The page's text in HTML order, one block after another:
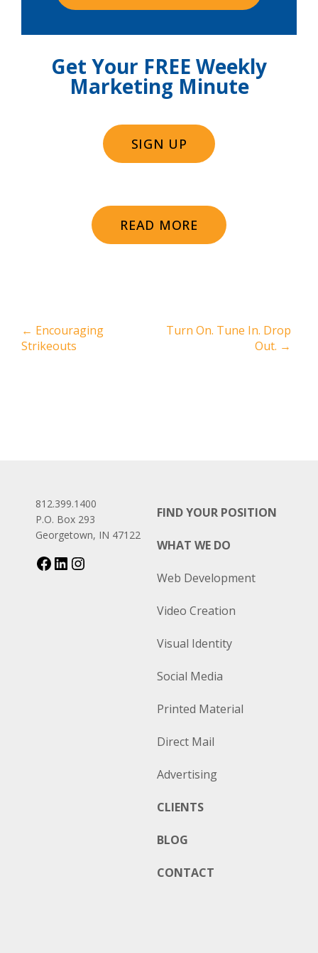
Get Your FREE Weekly
Marketing Minute
SIGN UP
READ MORE
← Encouraging
Strikeouts
Turn On. Tune In. Drop
Out. →
812.399.1400
P.O. Box 293
Georgetown, IN 47122
FIND YOUR POSITION
WHAT WE DO
Web Development
Video Creation
Visual Identity
Social Media
Printed Material
Direct Mail
Advertising
CLIENTS
BLOG
CONTACT